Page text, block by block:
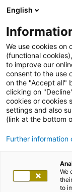
English
We use cookies on
(functional
to improve our
consent to the use
on the "Accept all"
clicking on
cookies or cookies
settings and also
(link at the bottom
Further
We
to